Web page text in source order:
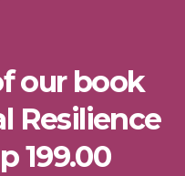
our book
Resilience
199.00